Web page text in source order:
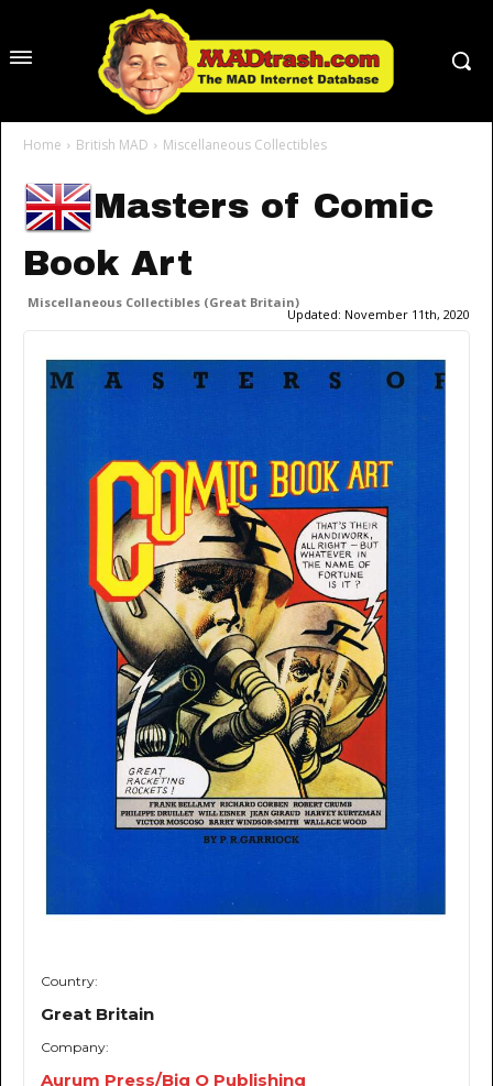
Home British MAD Miscellaneous Collectibles
Masters of Comic
Book Art
Miscellaneous Collectibles (Great Britain)
Updated: November 11th, 2020
Country:
Great Britain
Company:
Aurum Press/Big O Publishing